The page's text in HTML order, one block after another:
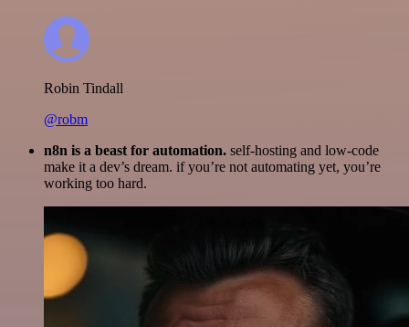
Robin Tindall
@robm
n8n is a beast for automation. self-hosting and low-code
make it a dev’s dream. if you’re not automating yet, you’re
working too hard.